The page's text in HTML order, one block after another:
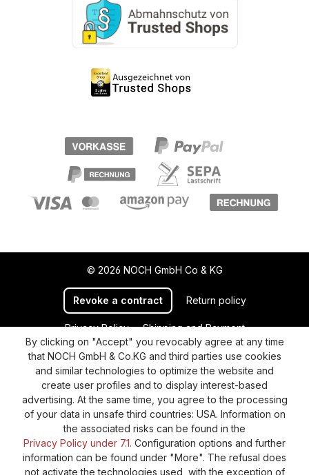
© 2026 NOCH GmbH Co & KG
Revoke a contract Return policy
Privacy Policy
Shipping and Payment
General terms and conditions
Supplier Identification
Cookie-Settings
Barrierefreiheitserklärung
By clicking on "Accept" you revocably agree at any time
that NOCH GmbH & Co.KG and third parties use cookies
and similar technologies to optimize the website and
create user profiles and to display interest-based
advertising. At the same time, you agree to the processing
of your data in unsafe third countries: USA. Information on
the associated risks can be found in the
Privacy Policy under 7.1. Configuration options and further
information can be found under "More". The refusal does
not activate the technologies used, with the exception of